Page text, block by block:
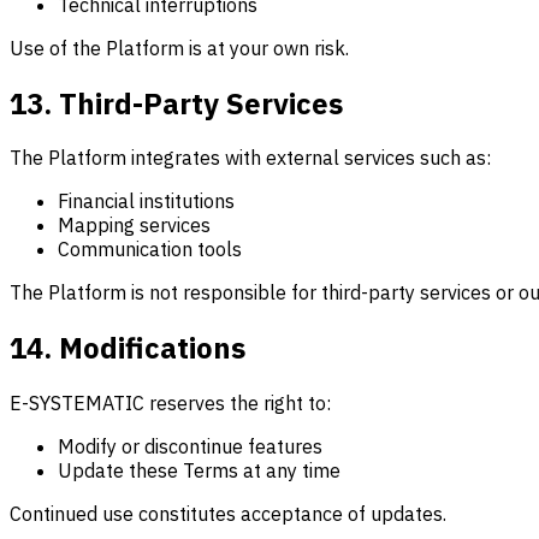
Use of the Platform is at your own risk.
13. Third-Party Services
The Platform integrates with external services such as:
Financial institutions
Mapping services
Communication tools
The Platform is not responsible for third-party services or
14. Modifications
E-SYSTEMATIC reserves the right to:
Modify or discontinue features
Update these Terms at any time
Continued use constitutes acceptance of updates.